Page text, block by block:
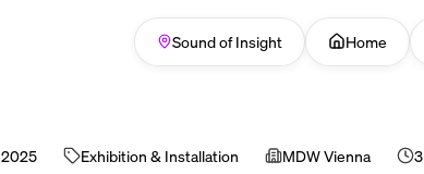
Sound of Insight Home
2025 Exhibition & Installation MDW Vienna